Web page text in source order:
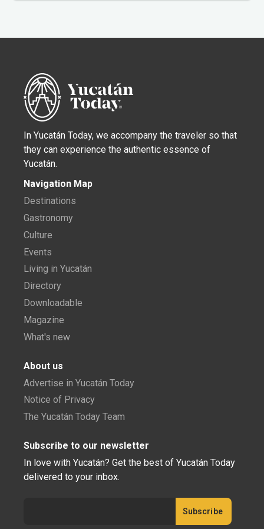
In Yucatán Today, we accompany the traveler so that
they can experience the authentic essence of
Yucatán.
Navigation Map
Destinations
Gastronomy
Culture
Events
Living in Yucatán
Directory
Downloadable
Magazine
What's new
About us
Advertise in Yucatán Today
Notice of Privacy
The Yucatán Today Team
Subscribe to our newsletter
In love with Yucatán? Get the best of Yucatán Today
delivered to your inbox.